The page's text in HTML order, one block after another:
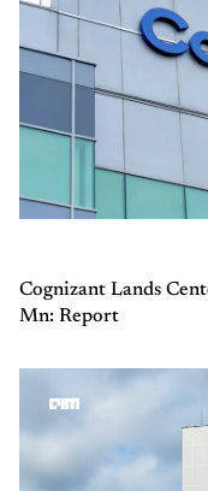
Cognizant Lands
Mn: Report